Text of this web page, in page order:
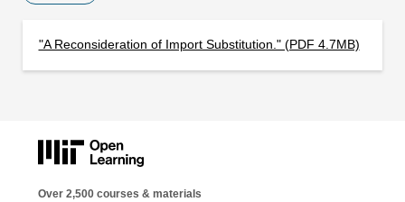
"A Reconsideration of Import Substitution." (PDF 4.7MB)
Over 2,500 courses & materials